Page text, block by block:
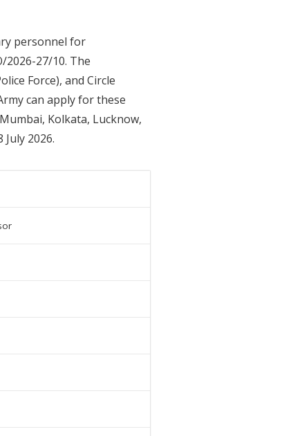
personnel for
2026-27/10. The
Force), and Circle
can apply for these
Kolkata, Lucknow,
2026.